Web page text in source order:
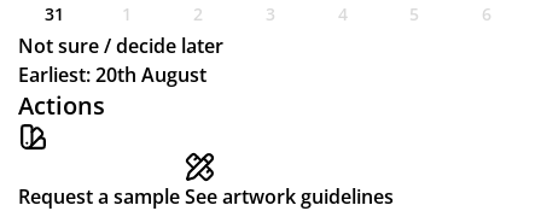
Actions
Request a sampleSee artwork guidelines
31
1 2 3 4 5 6
Not sure / decide later
Earliest: 20th August